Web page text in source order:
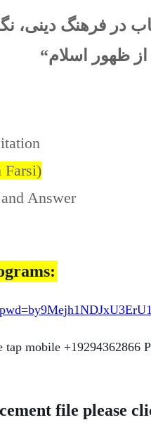
در فرهنگ دینی،
ظهور اسلام“
Farsi)
Answer
mobile +19294362866
file please